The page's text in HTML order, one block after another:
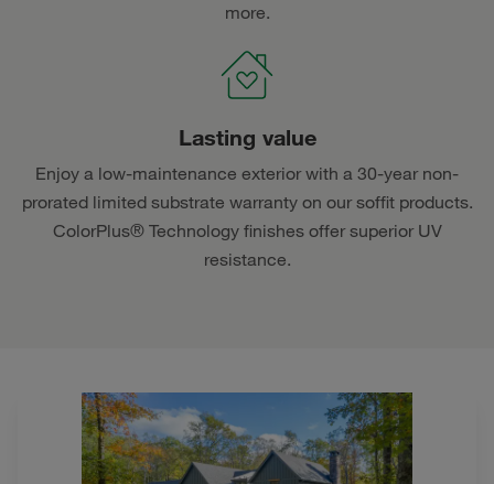
more.
Lasting value
Enjoy a low-maintenance exterior with a 30-year non-
prorated limited substrate warranty on our soffit products.
ColorPlus® Technology finishes offer superior UV
resistance.